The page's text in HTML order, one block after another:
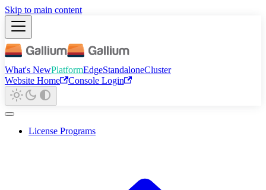
Skip to main content
What's NewPlatformEdgeStandaloneCluster
Website Home
Console Login
License Programs